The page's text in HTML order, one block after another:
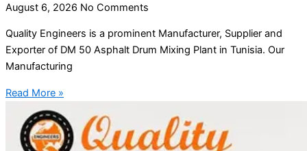
August 6, 2026 No Comments
Quality Engineers is a prominent Manufacturer, Supplier and
Exporter of DM 50 Asphalt Drum Mixing Plant in Tunisia. Our
Manufacturing
Read More »